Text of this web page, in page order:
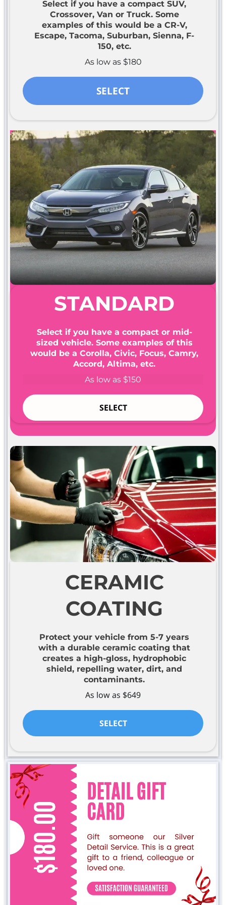
Select if you have a compact SUV,
Crossover, Van or Truck. Some
examples of this would be a CR-V,
Escape, Tacoma, Suburban, Sienna, F-
150, etc.
As low as $180
SELECT
STANDARD
Select if you have a compact or mid-
sized vehicle. Some examples of this
would be a Corolla, Civic, Focus, Camry,
Accord, Altima, etc.
As low as $150
SELECT
CERAMIC
COATING
Protect your vehicle from 5-7 years
with a durable ceramic coating that
creates a high-gloss, hydrophobic
shield, repelling water, dirt, and
contaminants.
As low as $649
SELECT